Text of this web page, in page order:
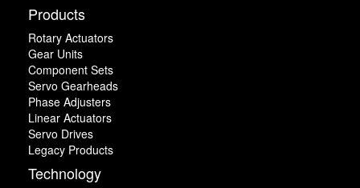
Products
Rotary Actuators
Gear Units
Component Sets
Servo Gearheads
Phase Adjusters
Linear Actuators
Servo Drives
Legacy Products
Technology